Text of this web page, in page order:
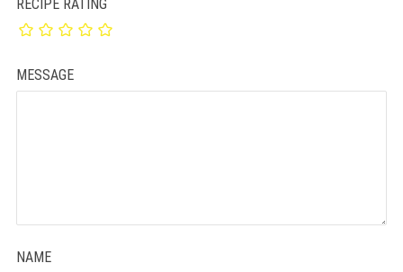
RECIPE RATING
MESSAGE
NAME